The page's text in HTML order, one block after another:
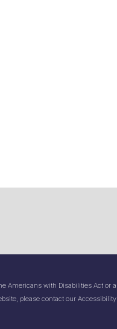
Americans with Disabilities Act or a
please contact our Accessibility